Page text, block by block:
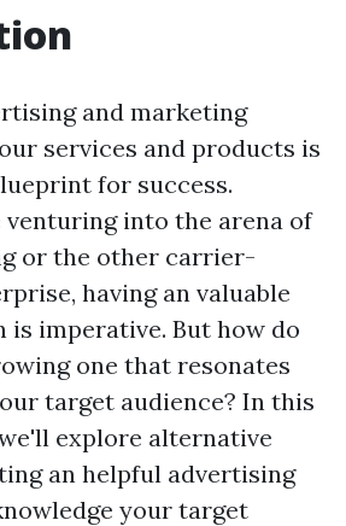
and marketing
services and products is
for success.
into the arena of
or the other carrier-
having an valuable
is imperative. But how do
one that resonates
target audience? In this
explore alternative
an helpful advertising
your target